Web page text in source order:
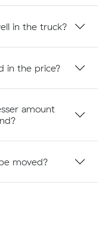
in the truck?
in the price?
amount
moved?